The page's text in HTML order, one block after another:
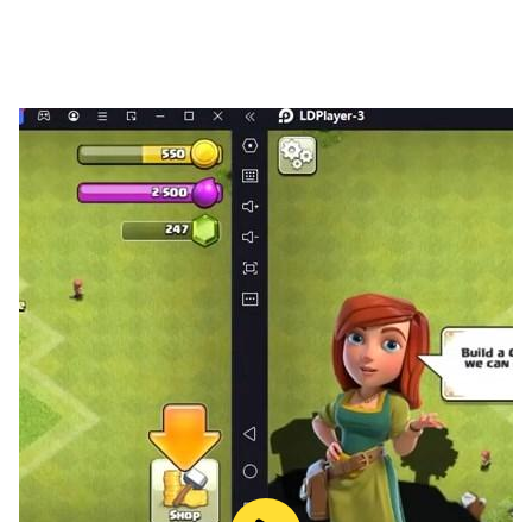
- SUPERSTAR
- Infinity 888
- SAD! and more XXXTentacion Tiles HopTentacion
songs
xxxtentacion fans built the xxxtentacion tiles hop app
as a Free app, Enjoy.